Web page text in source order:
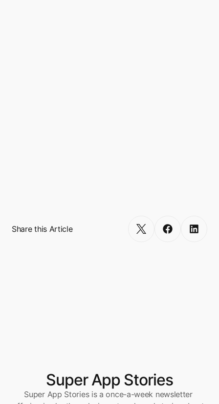
Share this Article
Super App Stories
Super App Stories is a once-a-week newsletter